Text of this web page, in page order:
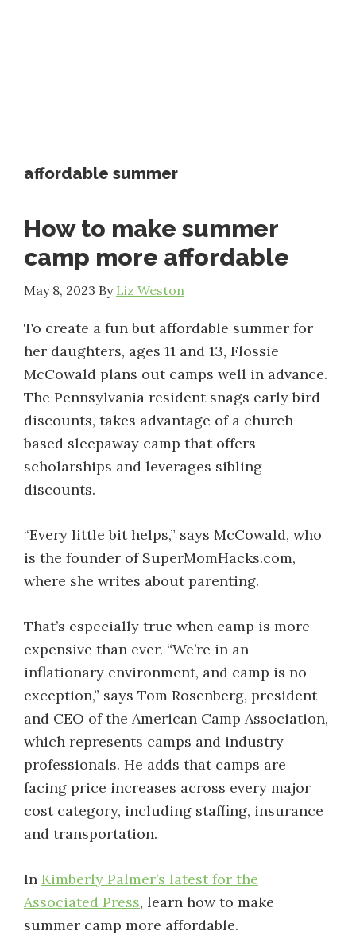
affordable summer
How to make summer
camp more affordable
May 8, 2023 By Liz Weston
To create a fun but affordable summer for
her daughters, ages 11 and 13, Flossie
McCowald plans out camps well in advance.
The Pennsylvania resident snags early bird
discounts, takes advantage of a church-
based sleepaway camp that offers
scholarships and leverages sibling
discounts.
“Every little bit helps,” says McCowald, who
is the founder of SuperMomHacks.com,
where she writes about parenting.
That’s especially true when camp is more
expensive than ever. “We’re in an
inflationary environment, and camp is no
exception,” says Tom Rosenberg, president
and CEO of the American Camp Association,
which represents camps and industry
professionals. He adds that camps are
facing price increases across every major
cost category, including staffing, insurance
and transportation.
In Kimberly Palmer’s latest for the
Associated Press, learn how to make
summer camp more affordable.